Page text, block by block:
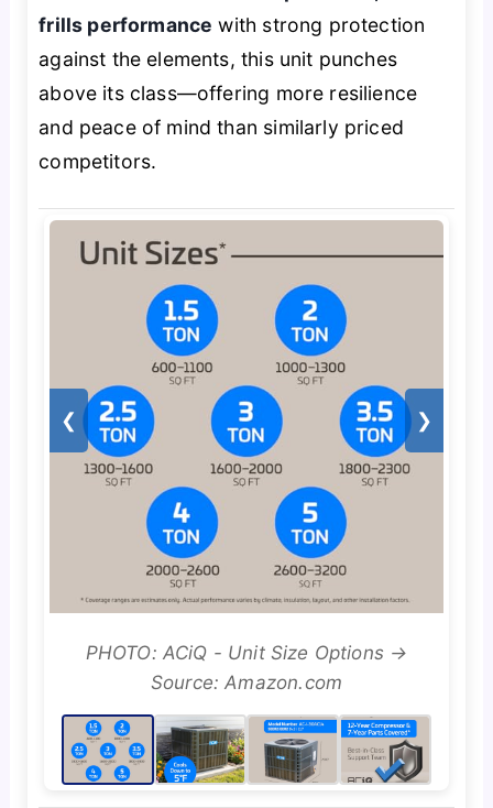
frills performance with strong protection
against the elements, this unit punches
above its class—offering more resilience
and peace of mind than similarly priced
competitors.
❮ ❯
PHOTO: ACiQ - Unit Size Options →
Source: Amazon.com